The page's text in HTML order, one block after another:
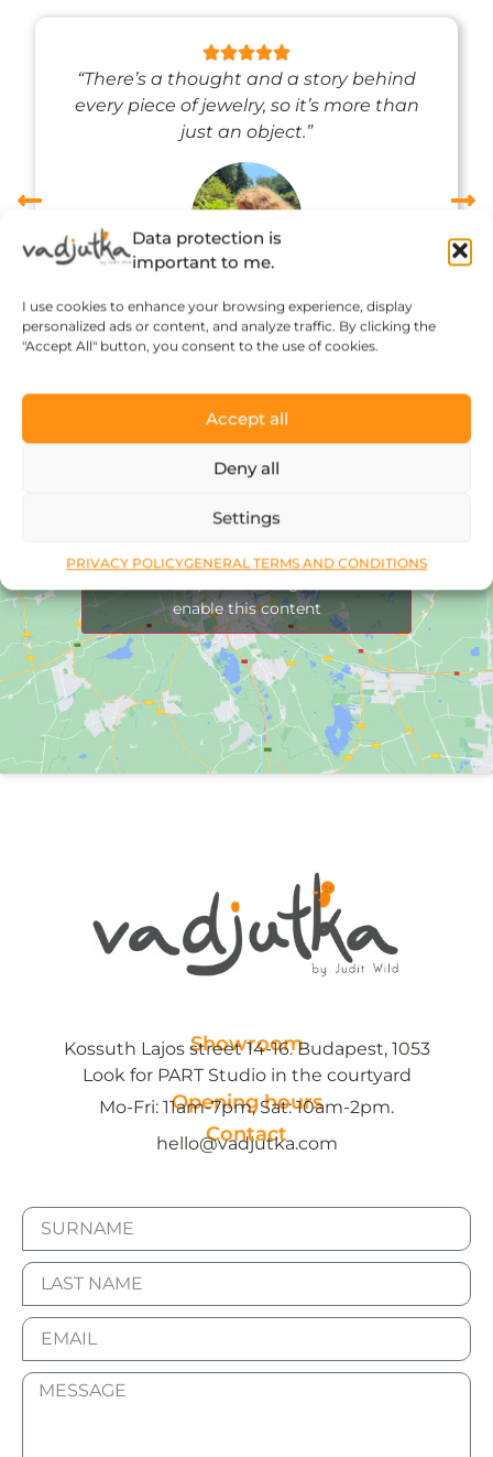
Data protection is
important to me.
I use cookies to enhance your browsing experience, display
personalized ads or content, and analyze traffic. By clicking the
"Accept All" button, you consent to the use of cookies.
Accept all
Deny all
Settings
PRIVACY POLICYGENERAL TERMS AND CONDITIONS
“There’s a thought and a story behind
every piece of jewelry, so it’s more than
just an object.”
enable this content
Showroom
Kossuth Lajos street 14-16. Budapest, 1053
Look for PART Studio in the courtyard
Opening hours
Mo-Fri: 11am-7pm, Sat: 10am-2pm.
Contact
hello@vadjutka.com